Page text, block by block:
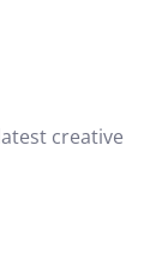
creative